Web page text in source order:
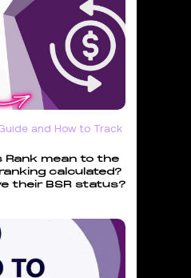
and How to Track
Rank mean to the
calculated?
their BSR status?